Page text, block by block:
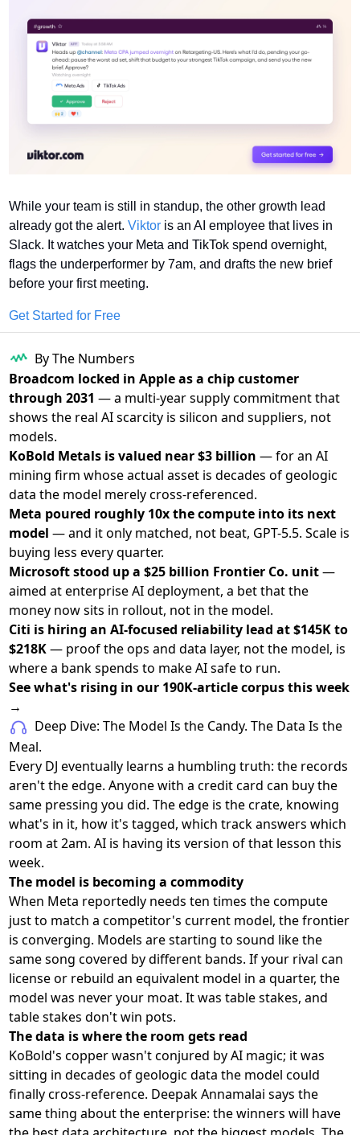
While your team is still in standup, the other growth lead
already got the alert. Viktor is an AI employee that lives in
Slack. It watches your Meta and TikTok spend overnight,
flags the underperformer by 7am, and drafts the new brief
before your first meeting.
Get Started for Free
By The Numbers
Broadcom locked in Apple as a chip customer
through 2031 — a multi-year supply commitment that
shows the real AI scarcity is silicon and suppliers, not
models.
KoBold Metals is valued near $3 billion — for an AI
mining firm whose actual asset is decades of geologic
data the model merely cross-referenced.
Meta poured roughly 10x the compute into its next
model — and it only matched, not beat, GPT-5.5. Scale is
buying less every quarter.
Microsoft stood up a $25 billion Frontier Co. unit—
aimed at enterprise AI deployment, a bet that the
money now sits in rollout, not in the model.
Citi is hiring an AI-focused reliability lead at $145K to
$218K— proof the ops and data layer, not the model, is
where a bank spends to make AI safe to run.
See what's rising in our 190K-article corpus this week
→
Deep Dive: The Model Is the Candy. The Data Is the
Meal.
Every DJ eventually learns a humbling truth: the records
aren't the edge. Anyone with a credit card can buy the
same pressing you did. The edge is the crate, knowing
what's in it, how it's tagged, which track answers which
room at 2am. AI is having its version of that lesson this
week.
The model is becoming a commodity
When Meta reportedly needs ten times the compute
just to match a competitor's current model, the frontier
is converging. Models are starting to sound like the
same song covered by different bands. If your rival can
license or rebuild an equivalent model in a quarter, the
model was never your moat. It was table stakes, and
table stakes don't win pots.
The data is where the room gets read
KoBold's copper wasn't conjured by AI magic; it was
sitting in decades of geologic data the model could
finally cross-reference. Deepak Annamalai says the
same thing about the enterprise: the winners will have